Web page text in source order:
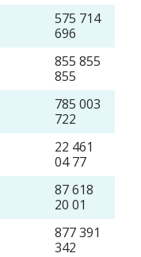
575 714
696
855 855
855
785 003
722
22 461
04 77
87 618
20 01
877 391
342